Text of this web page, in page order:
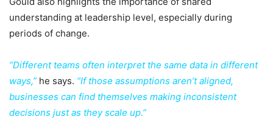
understanding at leadership level, especially during
periods of change.
“Different teams often interpret the same data in different
ways,” he says. “If those assumptions aren’t aligned,
businesses can find themselves making inconsistent
decisions just as they scale up.”